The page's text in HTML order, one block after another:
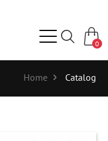
0
Home Catalog